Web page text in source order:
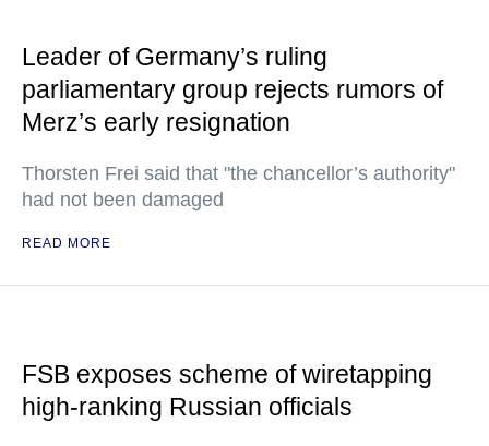
Leader of Germany’s ruling
parliamentary group rejects rumors of
Merz’s early resignation
Thorsten Frei said that "the chancellor’s authority"
had not been damaged
READ MORE
FSB exposes scheme of wiretapping
high-ranking Russian officials